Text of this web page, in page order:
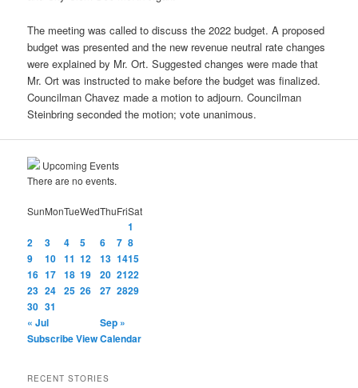
The meeting was called to discuss the 2022 budget. A proposed
budget was presented and the new revenue neutral rate changes
were explained by Mr. Ort. Suggested changes were made that
Mr. Ort was instructed to make before the budget was finalized.
Councilman Chavez made a motion to adjourn. Councilman
Steinbring seconded the motion; vote unanimous.
Upcoming Events
There are no events.
SunMonTueWedThuFriSat
1
2
3 4 5 6 7 8
9
10 11 12 13 1415
16 17 18 19 20 2122
23 24 25 26 27 2829
30 31
« Jul
Sep »
SubscribeView Calendar
RECENT STORIES